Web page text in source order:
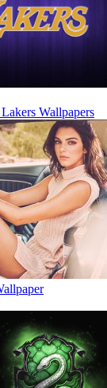
Wallpapers